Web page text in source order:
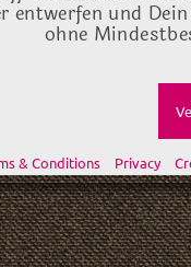
entwerfen und
ohne
& Conditions Privacy